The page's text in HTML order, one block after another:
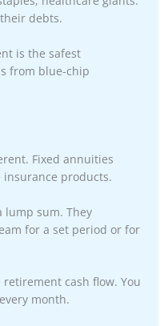
debts.
is the safest
from blue-chip
Fixed annuities
insurance products.
lump sum. They
for a set period or for
cash flow. You
month.